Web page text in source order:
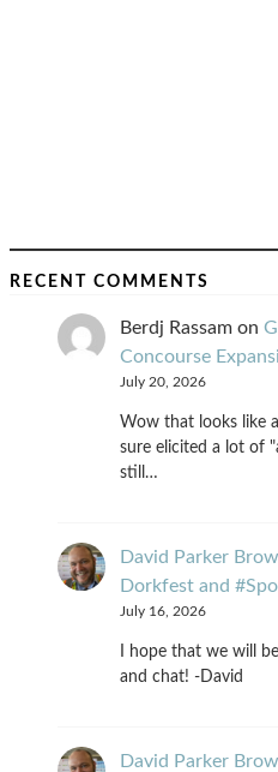
RECENT COMMENTS
Berdj Rassam on
Concourse
July 20, 2026
Wow that looks like
sure elicited a lot of
still…
David Parker
Dorkfest and
July 16, 2026
I hope that we will
and chat! -David
David Parker